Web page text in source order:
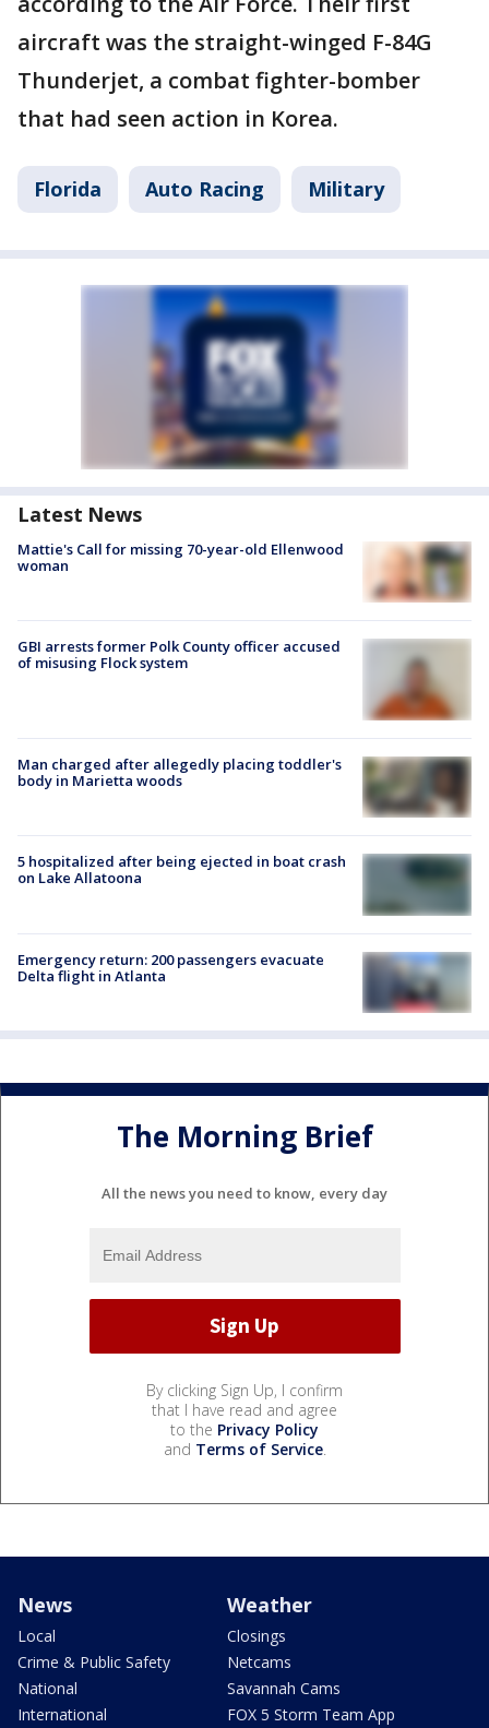
aircraft was the straight-winged F-84G
Thunderjet, a combat fighter-bomber
that had seen action in Korea.
Florida Auto Racing Military
Latest News
Mattie's Call for missing 70-year-old Ellenwood
woman
GBI arrests former Polk County officer accused
of misusing Flock system
Man charged after allegedly placing toddler's
body in Marietta woods
5 hospitalized after being ejected in boat crash
on Lake Allatoona
Emergency return: 200 passengers evacuate
Delta flight in Atlanta
The Morning Brief
All the news you need to know, every day
By clicking Sign Up, I confirm
that I have read and agree
to the Privacy Policy
and Terms of Service.
News
Local
Crime & Public Safety
National
International
Weather
Closings
Netcams
Savannah Cams
FOX 5 Storm Team App